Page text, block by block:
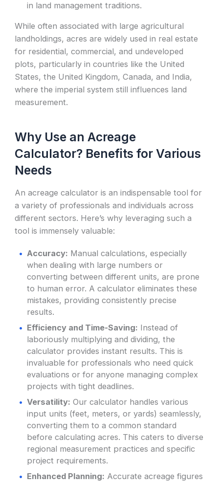
in land management traditions.
While often associated with large agricultural
landholdings, acres are widely used in real estate
for residential, commercial, and undeveloped
plots, particularly in countries like the United
States, the United Kingdom, Canada, and India,
where the imperial system still influences land
measurement.
Why Use an Acreage
Calculator? Benefits for Various
Needs
An acreage calculator is an indispensable tool for
a variety of professionals and individuals across
different sectors. Here’s why leveraging such a
tool is immensely valuable:
Accuracy: Manual calculations, especially
when dealing with large numbers or
converting between different units, are prone
to human error. A calculator eliminates these
mistakes, providing consistently precise
results.
Efficiency and Time-Saving: Instead of
laboriously multiplying and dividing, the
calculator provides instant results. This is
invaluable for professionals who need quick
evaluations or for anyone managing complex
projects with tight deadlines.
Versatility: Our calculator handles various
input units (feet, meters, or yards) seamlessly,
converting them to a common standard
before calculating acres. This caters to diverse
regional measurement practices and specific
project requirements.
Enhanced Planning: Accurate acreage figures